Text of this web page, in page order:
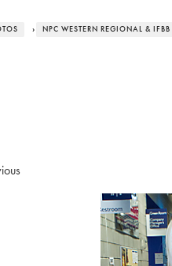
› NPC WESTERN REGIONAL &